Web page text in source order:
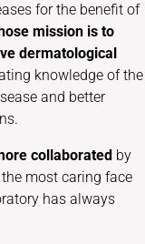
for the benefit of
mission is to
dermatological
knowledge of the
and better
collaborated by
most caring face
has always